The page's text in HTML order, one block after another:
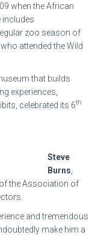
when the African
includes
zoo season of
attended the Wild
that builds
experiences,
celebrated its 6th
Steve
Burns
the Association of
and tremendous
make him a